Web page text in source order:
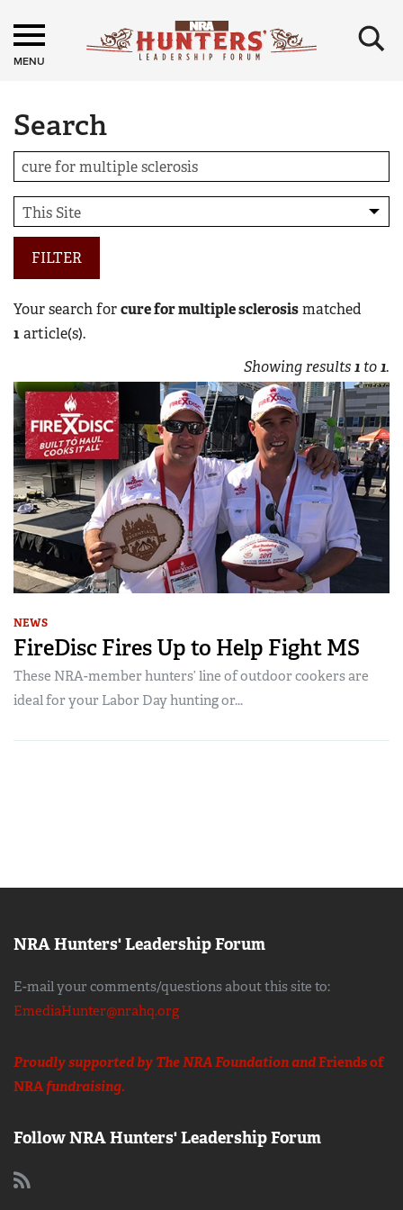
MENU ×
Search
FILTER
Your search forcure for multiple sclerosismatched
1article(s).
Showing results1 to1.
NEWS
FireDisc Fires Up to Help Fight MS
These NRA-member hunters’ line of outdoor cookers are
ideal for your Labor Day hunting or...
NRA Hunters' Leadership Forum
E-mail your comments/questions about this site to:
EmediaHunter@nrahq.org
Proudly supported by The NRA Foundation andFriends of
NRAfundraising.
Follow NRA Hunters' Leadership Forum